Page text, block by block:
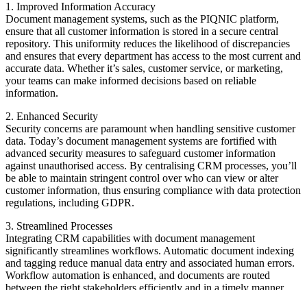
1. Improved Information Accuracy
Document management systems, such as the PIQNIC platform,
ensure that all customer information is stored in a secure central
repository. This uniformity reduces the likelihood of discrepancies
and ensures that every department has access to the most current and
accurate data. Whether it’s sales, customer service, or marketing,
your teams can make informed decisions based on reliable
information.
2. Enhanced Security
Security concerns are paramount when handling sensitive customer
data. Today’s document management systems are fortified with
advanced security measures to safeguard customer information
against unauthorised access. By centralising CRM processes, you’ll
be able to maintain stringent control over who can view or alter
customer information, thus ensuring compliance with data protection
regulations, including GDPR.
3. Streamlined Processes
Integrating CRM capabilities with document management
significantly streamlines workflows. Automatic document indexing
and tagging reduce manual data entry and associated human errors.
Workflow automation is enhanced, and documents are routed